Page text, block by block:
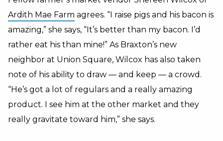
Ardith Mae Farm agrees. “I raise pigs and his bacon is
amazing,” she says, “It’s better than my bacon. I’d
rather eat his than mine!” As Braxton’s new
neighbor at Union Square, Wilcox has also taken
note of his ability to draw — and keep — a crowd.
“He’s got a lot of regulars and a really amazing
product. I see him at the other market and they
really gravitate toward him,” she says.